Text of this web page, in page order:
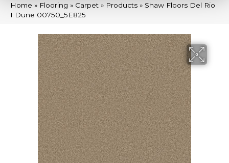
Home » Flooring » Carpet » Products » Shaw Floors Del Rio
I Dune 00750_5E825